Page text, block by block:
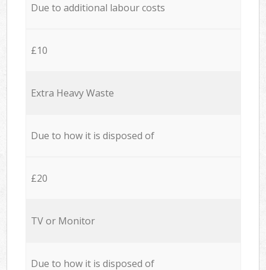
Due to additional labour costs
£10
Extra Heavy Waste
Due to how it is disposed of
£20
TV or Monitor
Due to how it is disposed of